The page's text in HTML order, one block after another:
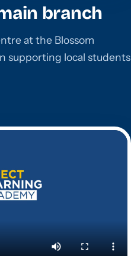
branch
at the Blossom
supporting local students